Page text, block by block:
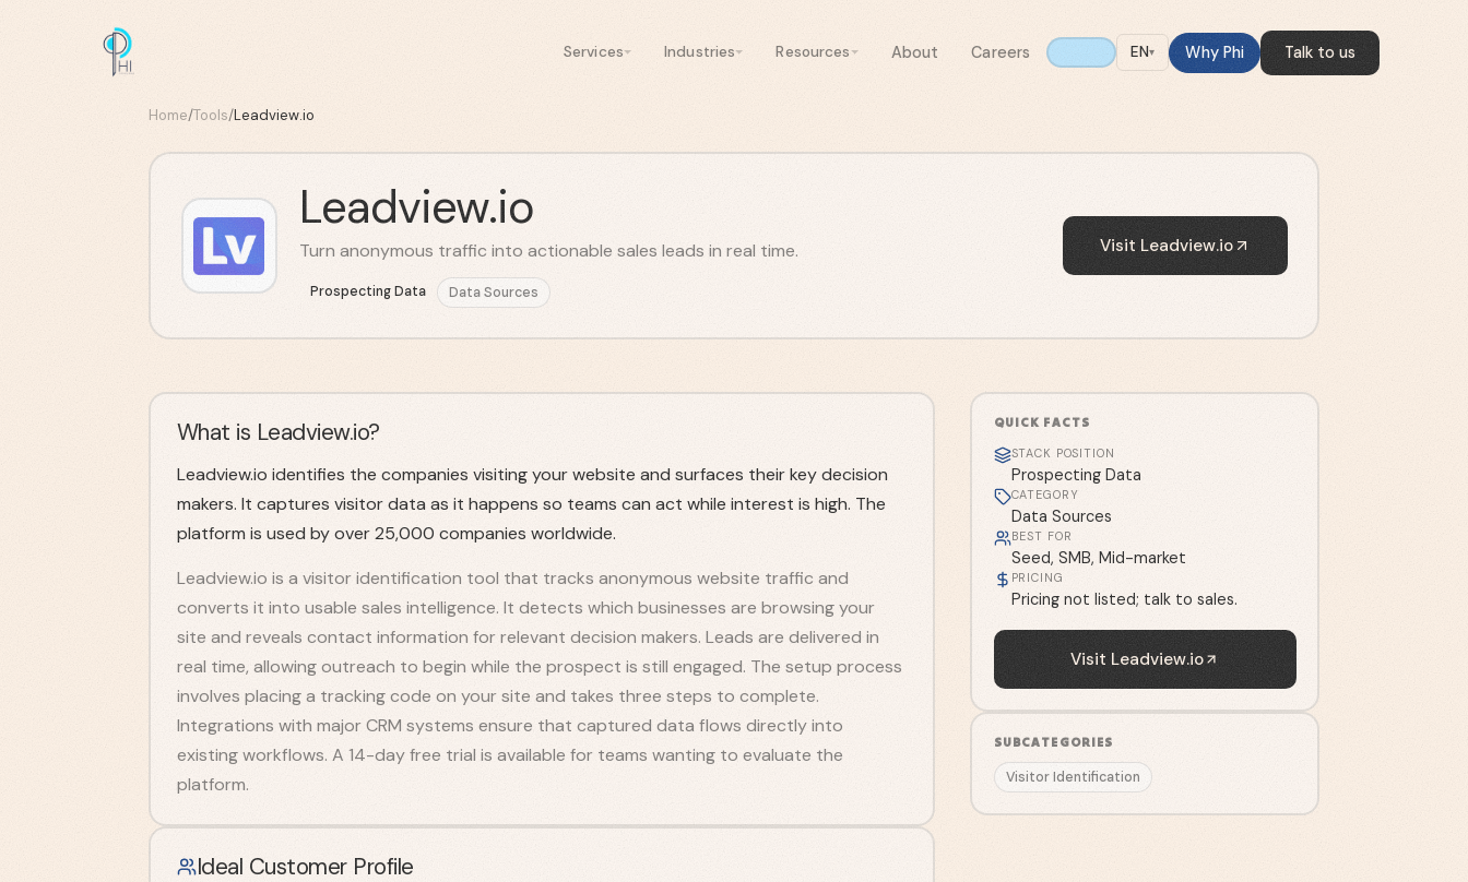
Services Industries Resources About Careers EN▾ Why Phi Talk to us
Home/Tools/Leadview.io
Leadview.io
Turn anonymous traffic into actionable sales leads in real time.
Prospecting Data Data Sources
Visit Leadview.io
What is Leadview.io?
Leadview.io identifies the companies visiting your website and surfaces their key decision
makers. It captures visitor data as it happens so teams can act while interest is high. The
platform is used by over 25,000 companies worldwide.
Leadview.io is a visitor identification tool that tracks anonymous website traffic and
converts it into usable sales intelligence. It detects which businesses are browsing your
site and reveals contact information for relevant decision makers. Leads are delivered in
real time, allowing outreach to begin while the prospect is still engaged. The setup process
involves placing a tracking code on your site and takes three steps to complete.
Integrations with major CRM systems ensure that captured data flows directly into
existing workflows. A 14-day free trial is available for teams wanting to evaluate the
platform.
Ideal Customer Profile
QUICK FACTS
STACK POSITION
Prospecting Data
CATEGORY
Data Sources
BEST FOR
Seed, SMB, Mid-market
PRICING
Pricing not listed; talk to sales.
Visit Leadview.io
SUBCATEGORIES
Visitor Identification